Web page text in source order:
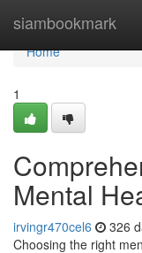
siambookmark
Home
Home
1
Mental
irvingr470cel6 326
Choosing the right